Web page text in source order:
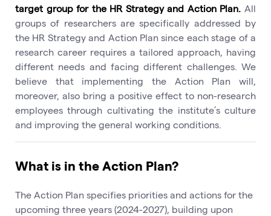
target group for the HR Strategy and Action Plan. All
groups of researchers are specifically addressed by
the HR Strategy and Action Plan since each stage of a
research career requires a tailored approach, having
different needs and facing different challenges. We
believe that implementing the Action Plan will,
moreover, also bring a positive effect to non-research
employees through cultivating the institute’s culture
and improving the general working conditions.
What is in the Action Plan?
The Action Plan specifies priorities and actions for the
upcoming three years (2024-2027), building upon